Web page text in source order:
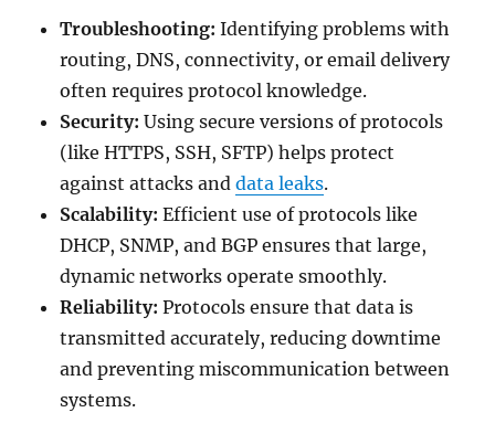
Troubleshooting: Identifying problems with
routing, DNS, connectivity, or email delivery
often requires protocol knowledge.
Security: Using secure versions of protocols
(like HTTPS, SSH, SFTP) helps protect
against attacks anddata leaks.
Scalability: Efficient use of protocols like
DHCP, SNMP, and BGP ensures that large,
dynamic networks operate smoothly.
Reliability: Protocols ensure that data is
transmitted accurately, reducing downtime
and preventing miscommunication between
systems.